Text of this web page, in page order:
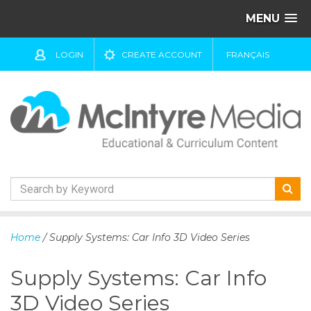
MENU
LOGIN CREATE ACCOUNT FRANÇAIS
k
t
c
Home / Supply Systems: Car Info 3D Video Series
Supply Systems: Car Info
3D Video Series